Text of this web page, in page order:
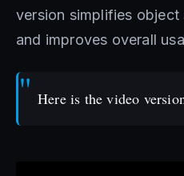
version simplifies
and improves overall
Here is the video